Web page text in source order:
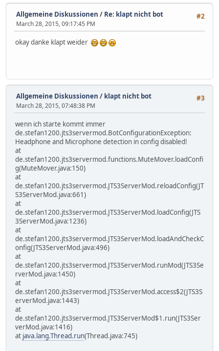
#2
Allgemeine Diskussionen / Re: klapt nicht bot
March 28, 2015, 09:17:45 PM
okay danke klapt weider
#3
Allgemeine Diskussionen / klapt nicht bot
March 28, 2015, 07:48:38 PM
wenn ich starte kommt immer
de.stefan1200.jts3servermod.BotConfigurationException:
Headphone and Microphone detection in config disabled!
at
de.stefan1200.jts3servermod.functions.MuteMover.loadConfi
g(MuteMover.java:150)
at
de.stefan1200.jts3servermod.JTS3ServerMod.reloadConfig(JT
S3ServerMod.java:661)
at
de.stefan1200.jts3servermod.JTS3ServerMod.loadConfig(JTS
3ServerMod.java:1236)
at
de.stefan1200.jts3servermod.JTS3ServerMod.loadAndCheckC
onfig(JTS3ServerMod.java:496)
at
de.stefan1200.jts3servermod.JTS3ServerMod.runMod(JTS3Se
rverMod.java:1450)
at
de.stefan1200.jts3servermod.JTS3ServerMod.access$2(JTS3S
erverMod.java:1443)
at
de.stefan1200.jts3servermod.JTS3ServerMod$1.run(JTS3Ser
verMod.java:1416)
at java.lang.Thread.run(Thread.java:745)